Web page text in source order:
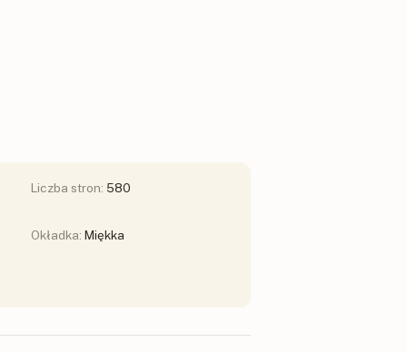
Liczba stron: 580
Okładka: Miękka